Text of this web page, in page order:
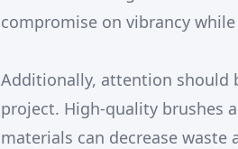
compromise on vibrancy
Additionally, attention should
project. High-quality brushes
materials can decrease